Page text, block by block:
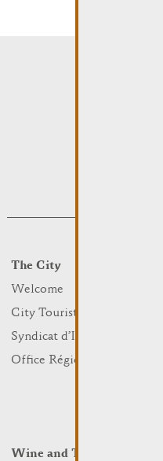
The City
Welcome
City Tourist Office
Syndicat d’Initiative
Office Régional du Tourisme
Wine and Terroir